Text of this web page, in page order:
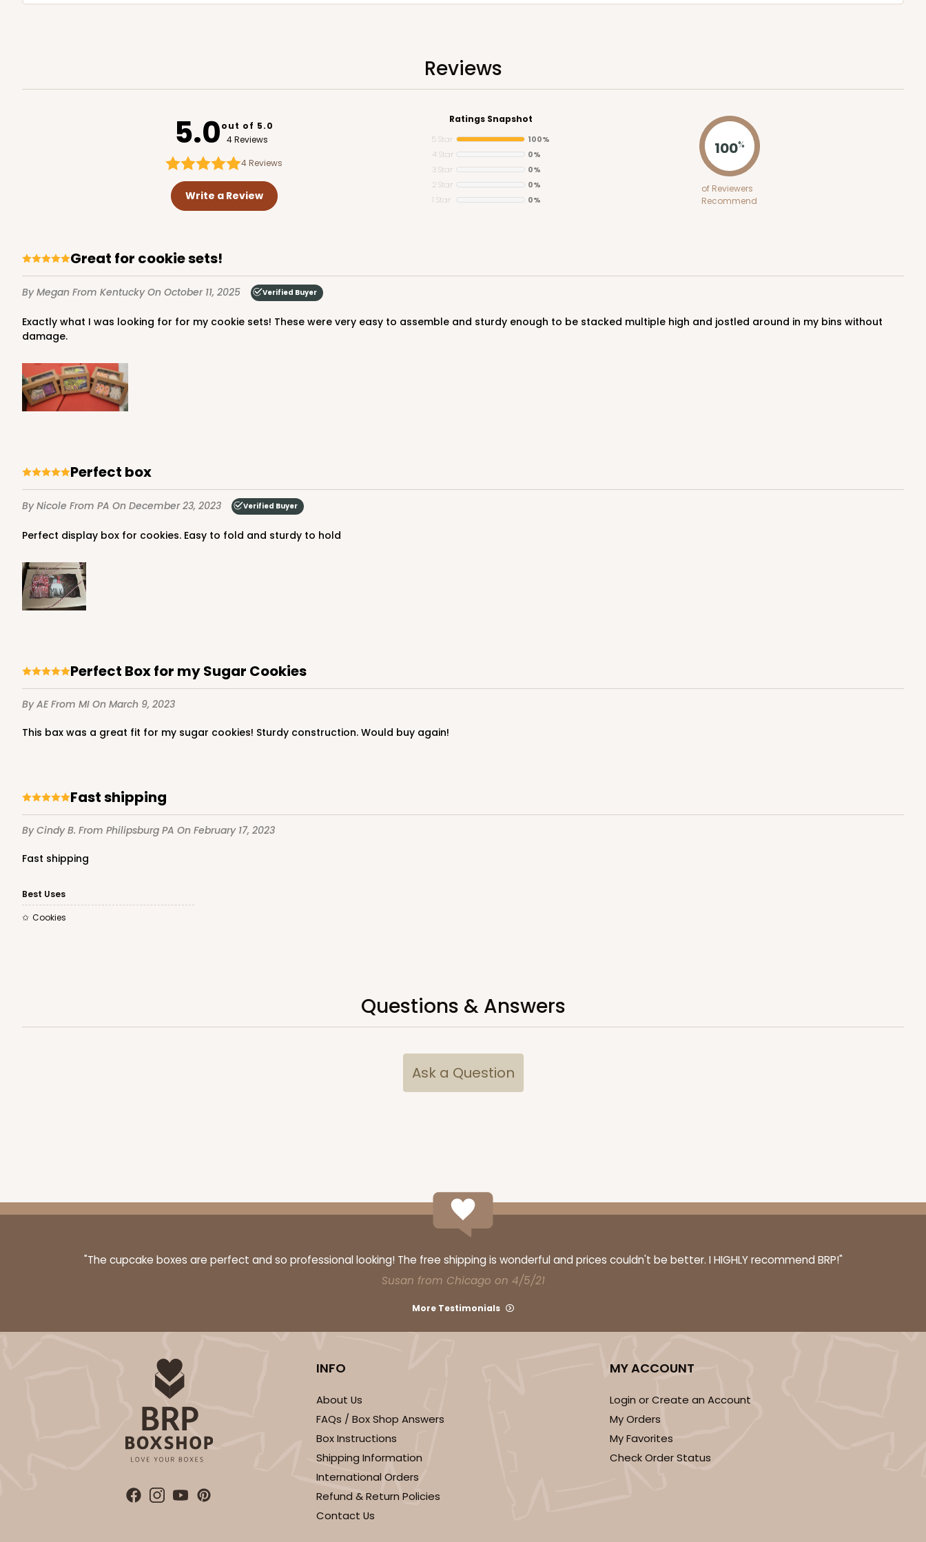
Reviews
5.0out of 5.0
4 Reviews
4Reviews
Write a Review
Ratings Snapshot
5 Star
100%
4 Star
0%
3 Star
0%
2 Star
0%
1 Star
0%
100%
of Reviewers
Recommend
Great for cookie sets!
By Megan From KentuckyOn October 11, 2025 Verified Buyer
Exactly what I was looking for for my cookie sets! These were very easy to assemble and sturdy enough to be stacked multiple high and jostled around in my bins without
damage.
Perfect box
By Nicole From PA On December 23, 2023 Verified Buyer
Perfect display box for cookies. Easy to fold and sturdy to hold
Perfect Box for my Sugar Cookies
By AEFrom MI On March 9, 2023
This bax was a great fit for my sugar cookies! Sturdy construction. Would buy again!
Fast shipping
By Cindy B. From Philipsburg PA On February 17, 2023
Fast shipping
Best Uses
Cookies
Questions & Answers
Ask a Question
"The cupcake boxes are perfect and so professional looking! The free shipping is wonderful and prices couldn't be better. I HIGHLY recommend BRP!"
Susan from Chicago on 4/5/21
More Testimonials
INFO
About Us
FAQs / Box Shop Answers
Box Instructions
Shipping Information
International Orders
Refund & Return Policies
Contact Us
MY ACCOUNT
Login or Create an Account
My Orders
My Favorites
Check Order Status